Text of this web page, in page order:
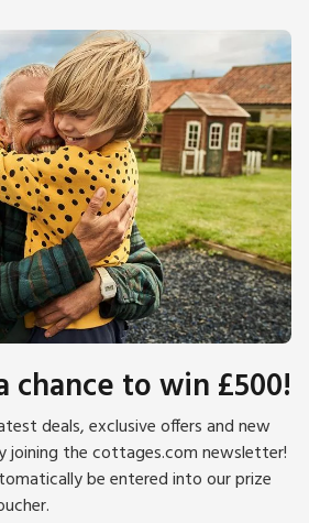
chance to win £500!
deals, exclusive offers and new
joining the cottages.com newsletter!
be entered into our prize